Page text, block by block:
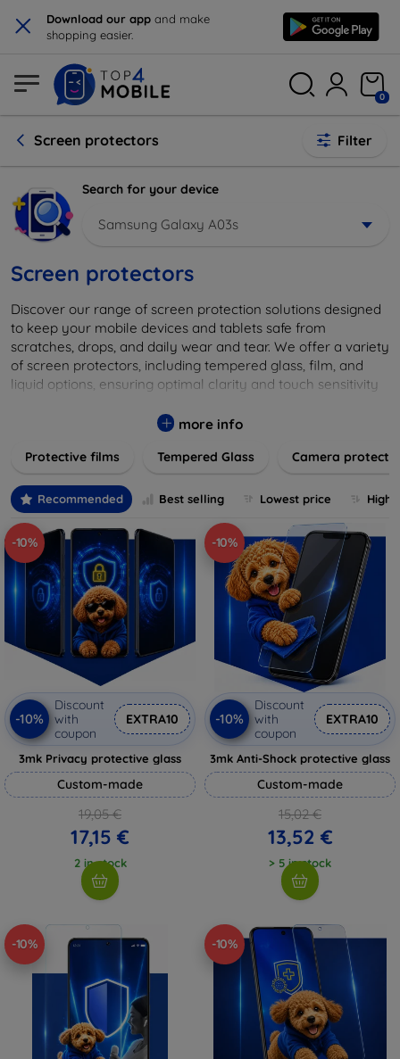
× Download our app and make
shopping easier.
0
Screen protectors Filter
Search for your device
Samsung Galaxy A03s
Screen protectors
Discover our range of screen protection solutions designed
to keep your mobile devices and tablets safe from
scratches, drops, and daily wear and tear. We offer a variety
of screen protectors, including tempered glass, film, and
liquid options, ensuring optimal clarity and touch sensitivity
major brands and models, providing easy-to-install, bubble-
device's longevity and maintain its pristine condition with our
more info
Protective films Tempered Glass Camera
Recommended Best selling Lowest price
-10%
-10%
Discount
with
coupon
EXTRA10
3mk Privacy protective glass
Custom-made
19,05 €
17,15 €
2 in stock
-10%
-10%
Discount
with
coupon
EXTRA10
3mk Anti-Shock protective glass
Custom-made
15,02 €
13,52 €
> 5 in stock
-10% -10%